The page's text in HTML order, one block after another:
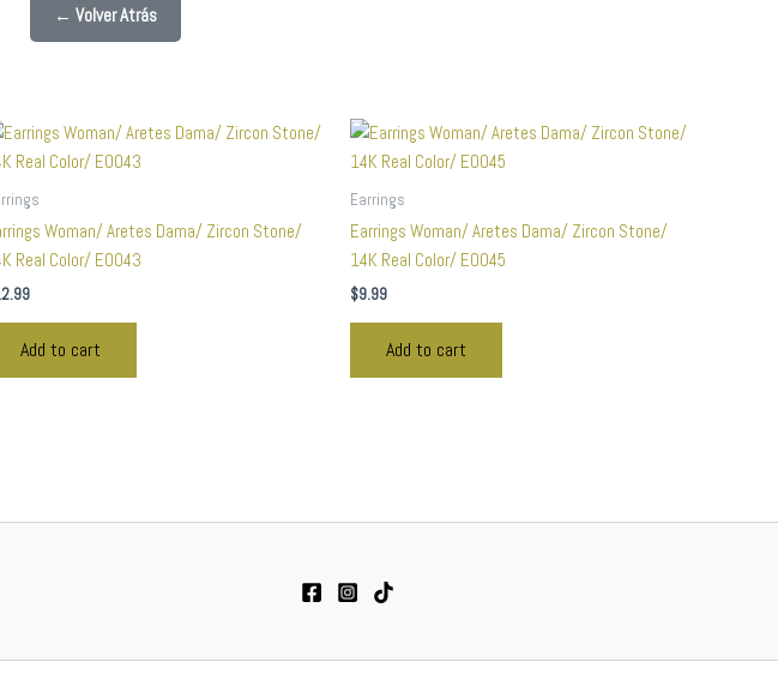
← Volver Atrás
Woman/ Aretes Dama/ Zircon Stone/
Real Color/ E0043
Add to cart
Earrings
Earrings Woman/ Aretes Dama/ Zircon Stone/
14K Real Color/ E0045
$9.99
Add to cart